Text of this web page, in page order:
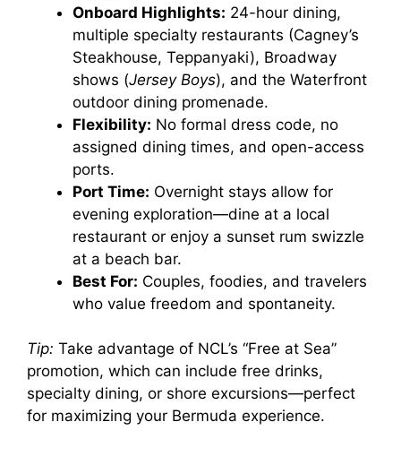
Onboard Highlights: 24-hour dining,
multiple specialty restaurants (Cagney’s
Steakhouse, Teppanyaki), Broadway
shows (Jersey Boys), and the Waterfront
outdoor dining promenade.
Flexibility: No formal dress code, no
assigned dining times, and open-access
ports.
Port Time: Overnight stays allow for
evening exploration—dine at a local
restaurant or enjoy a sunset rum swizzle
at a beach bar.
Best For: Couples, foodies, and travelers
who value freedom and spontaneity.
Tip: Take advantage of NCL’s “Free at Sea”
promotion, which can include free drinks,
specialty dining, or shore excursions—perfect
for maximizing your Bermuda experience.